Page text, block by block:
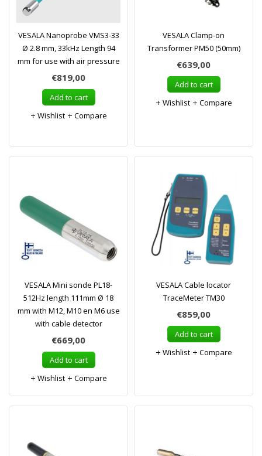
VESALA Nanoprobe VMS3-33
Ø 2.8 mm, 33kHz Length 94
mm for use with air pressure
€819,00
Add to cart
Wishlist
Compare
VESALA Clamp-on
Transformer PM50 (50mm)
€639,00
Add to cart
Wishlist
Compare
VESALA Mini sonde PL18-
512Hz length 111mm Ø 18
mm with M12, M10 en M6 use
with cable detector
€669,00
Add to cart
Wishlist
Compare
VESALA Cable locator
TraceMeter TM30
€859,00
Add to cart
Wishlist
Compare